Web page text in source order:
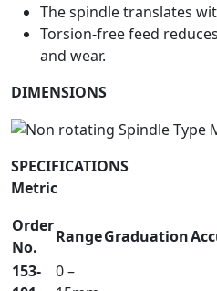
The spindle translates
Torsion-free feed
and wear.
DIMENSIONS
SPECIFICATIONS
Metric
Order
No.
RangeGraduation
153-
0 –